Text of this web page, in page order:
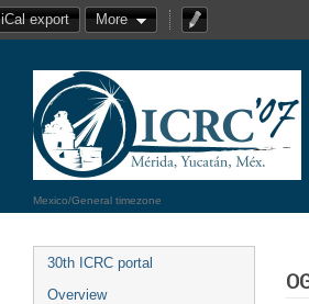
iCal export More
Mexico/General timezone
30th ICRC portal
Overview